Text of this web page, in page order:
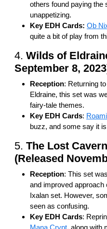
others found paying the
unappetizing.
Key EDH Cards: Ob
quite a bit of play from
4. Wilds of
September 8,
Reception: Returning
Eldraine, this set was
fairy-tale themes.
Key EDH Cards:
buzz, and some say it
5. The Lost
(Released
Reception: This set
and improved
Ixalan set. However,
seen as confusing.
Key EDH Cards: